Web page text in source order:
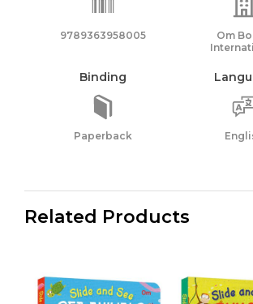
9789363958005
Om
Binding
Paperback
Related Products